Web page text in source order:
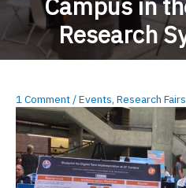
Research
1 Comment/Events, Research Fairs